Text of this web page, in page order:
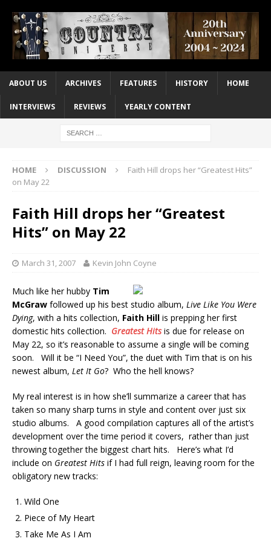
ABOUT US ARCHIVES FEATURES HISTORY HOME
INTERVIEWS REVIEWS YEARLY CONTENT
HOME DISCUSSION
Faith Hill drops her “Greatest Hits”
on May 22
Faith Hill drops her “Greatest
Hits” on May 22
March 31, 2007 Kevin John Coyne
Much like her hubby Tim
McGraw followed up his best studio album, Live Like You Were
Dying, with a hits collection, Faith Hill is prepping her first
domestic hits collection. Greatest Hitsis due for release on
May 22, so it’s reasonable to assume a single will be coming
soon. Will it be “I Need You”, the duet with Tim that is on his
newest album, Let It Go? Who the hell knows?
My real interest is in how she’ll summarize a career that has
taken so many sharp turns in style and content over just six
studio albums. A good compilation captures all of the artist’s
development over the time period it covers, rather than just
throwing together the biggest chart hits. Here’s what I’d
include on Greatest Hits if I had full reign, leaving room for the
obligatory new tracks:
Wild One
Piece of My Heart
Take Me As I Am